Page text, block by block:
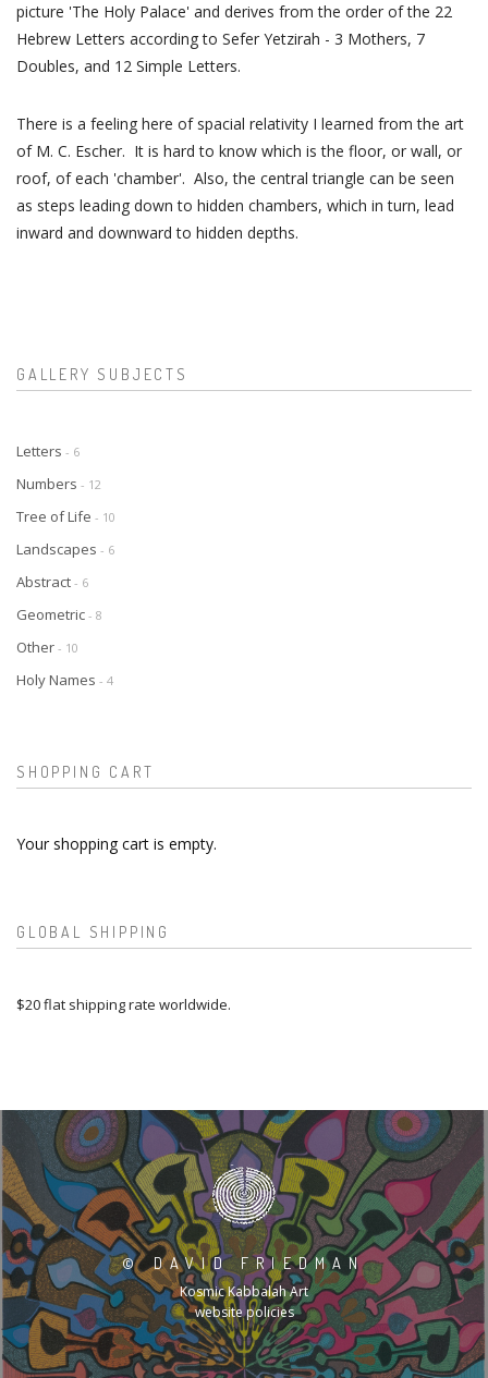
picture 'The Holy Palace' and derives from the order of the 22
Hebrew Letters according to Sefer Yetzirah - 3 Mothers, 7
Doubles, and 12 Simple Letters.
There is a feeling here of spacial relativity I learned from the art
of M. C. Escher. It is hard to know which is the floor, or wall, or
roof, of each 'chamber'. Also, the central triangle can be seen
as steps leading down to hidden chambers, which in turn, lead
inward and downward to hidden depths.
GALLERY SUBJECTS
Letters - 6
Numbers - 12
Tree of Life - 10
Landscapes - 6
Abstract - 6
Geometric - 8
Other - 10
Holy Names - 4
SHOPPING CART
Your shopping cart is empty.
GLOBAL SHIPPING
$20 flat shipping rate worldwide.
©DAVID FRIEDMAN
Kosmic Kabbalah Art
website policies